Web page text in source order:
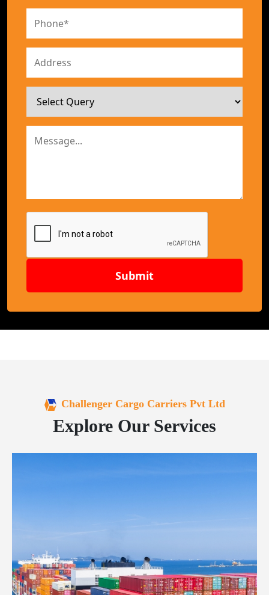
Submit
Challenger Cargo Carriers Pvt Ltd
Explore Our Services